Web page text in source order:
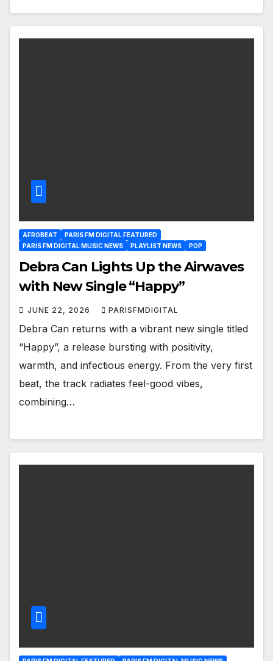
AFROBEAT
PARIS FM DIGITAL FEATURED
PARIS FM DIGITAL MUSIC NEWS
PLAYLIST NEWS POP
Debra Can Lights Up the Airwaves
with New Single “Happy”
JUNE 22, 2026 PARISFMDIGITAL
Debra Can returns with a vibrant new single titled
“Happy”, a release bursting with positivity,
warmth, and infectious energy. From the very first
beat, the track radiates feel-good vibes,
combining…